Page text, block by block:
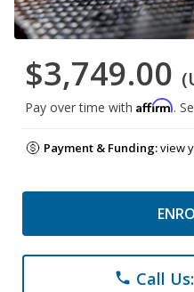
$3,749.00
Pay over time with Affirm.
Payment & Funding:view
phone Call